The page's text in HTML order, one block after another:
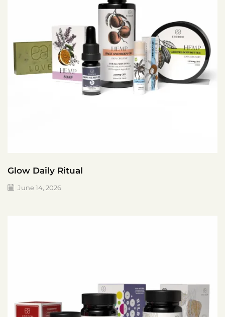
Glow Daily Ritual
June 14, 2026